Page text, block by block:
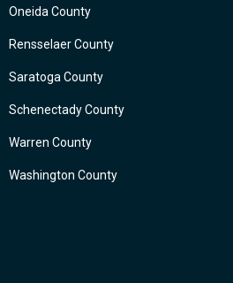
Oneida County
Rensselaer County
Saratoga County
Schenectady County
Warren County
Washington County